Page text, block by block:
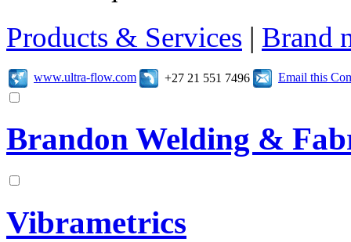
Products & Services | Brand
www.ultra-flow.com +27 21 551 7496 Email this
Brandon Welding &
Vibrametrics